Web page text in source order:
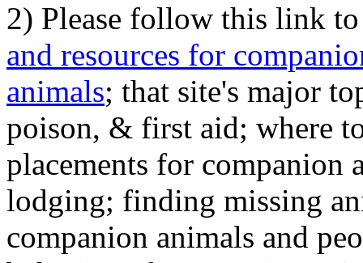
2) Please follow this link
and resources for
animals; that site's major
poison, & first aid; where
placements for
lodging; finding missing
companion animals and